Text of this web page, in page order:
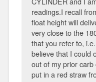
readings.I recall
float height will
very close to the
that you refer to,
believe that I could
out of my prior
put in a red straw